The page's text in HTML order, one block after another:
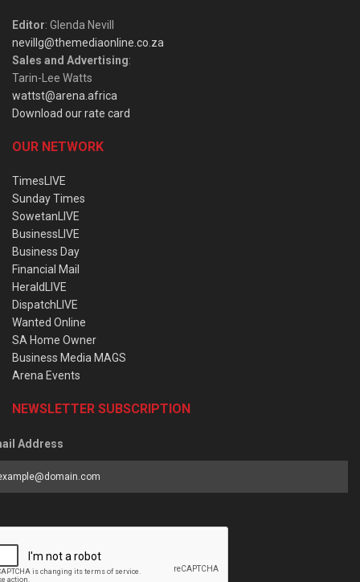
Editor: Glenda Nevill
nevillg@themediaonline.co.za
Sales and Advertising:
Tarin-Lee Watts
wattst@arena.africa
Download our rate card
OUR NETWORK
TimesLIVE
Sunday Times
SowetanLIVE
BusinessLIVE
Business Day
Financial Mail
HeraldLIVE
DispatchLIVE
Wanted Online
SA Home Owner
Business Media MAGS
Arena Events
NEWSLETTER SUBSCRIPTION
Address